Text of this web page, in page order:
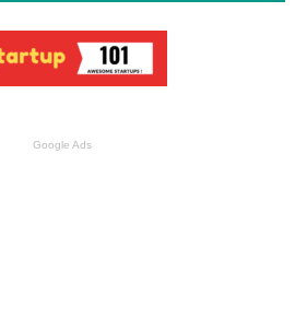
Google Ads